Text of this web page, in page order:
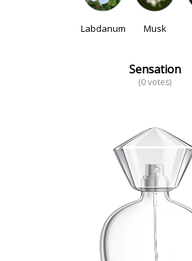
Labdanum Musk
Sensation
(0 votes)